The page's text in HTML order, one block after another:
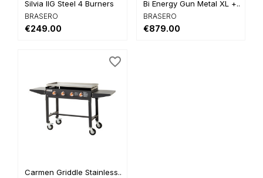
Silvia IIG Steel 4 Burners
BRASERO
€249.00
Bi Energy Gun Metal XL +...
BRASERO
€879.00
Carmen Griddle Stainless...
favorite_border